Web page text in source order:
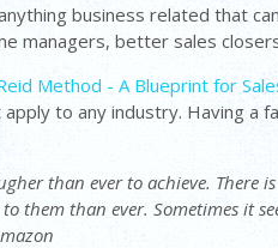
business related that
managers, better sales
Method - A Blueprint for
to any industry. Having a
than ever to achieve.
them than ever. Sometimes it